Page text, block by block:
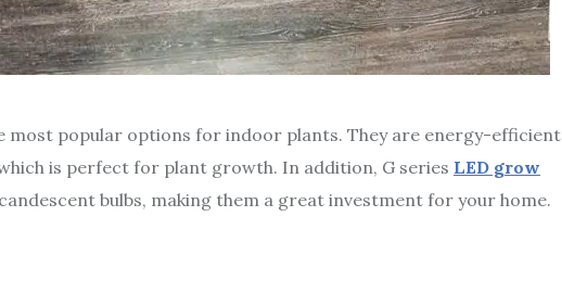
most popular options for indoor plants. They are energy-efficient
is perfect for plant growth. In addition, G series LED grow
bulbs, making them a great investment for your home.